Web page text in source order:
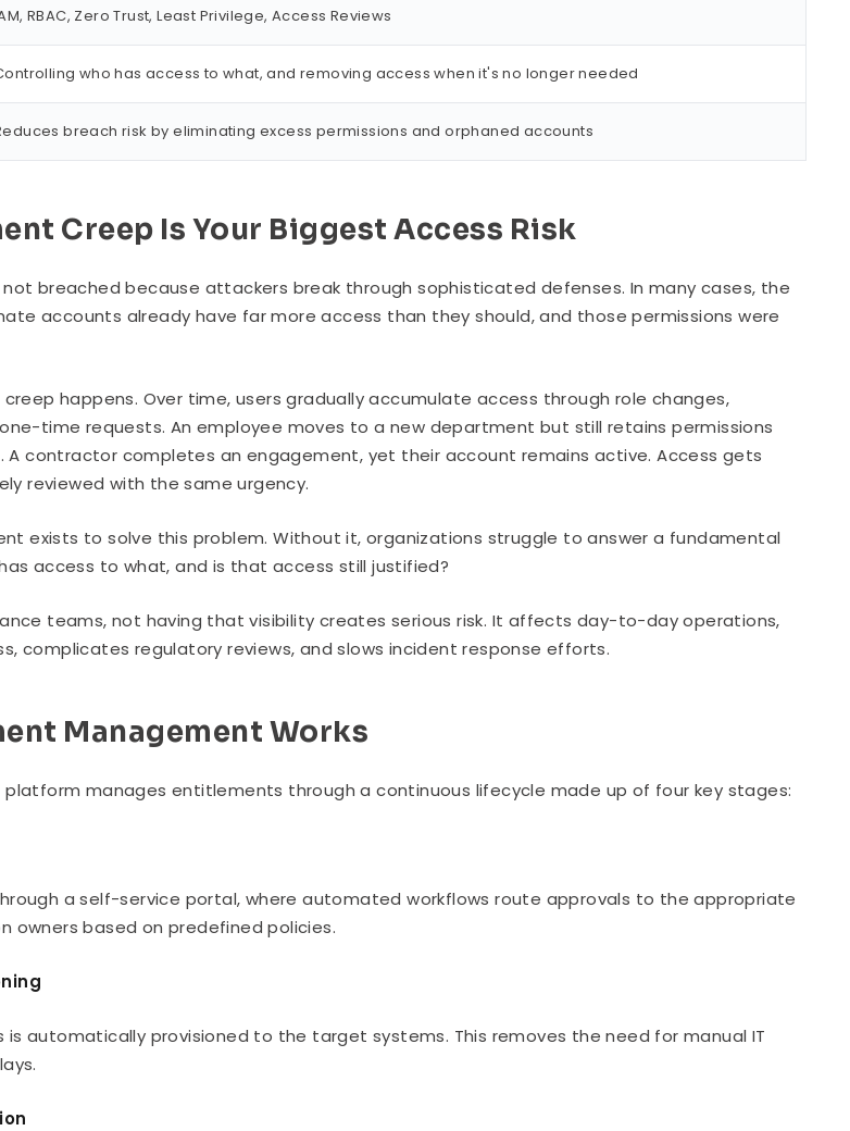
RBAC, Zero Trust, Least Privilege, Access Reviews
who has access to what, and removing access when it's no longer needed
breach risk by eliminating excess permissions and orphaned accounts
Creep Is Your Biggest Access Risk
breached because attackers break through sophisticated defenses. In many cases, the
accounts already have far more access than they should, and those permissions were
happens. Over time, users gradually accumulate access through role changes,
time requests. An employee moves to a new department but still retains permissions
A contractor completes an engagement, yet their account remains active. Access gets
reviewed with the same urgency.
exists to solve this problem. Without it, organizations struggle to answer a fundamental
access to what, and is that access still justified?
teams, not having that visibility creates serious risk. It affects day-to-day operations,
complicates regulatory reviews, and slows incident response efforts.
Management Works
manages entitlements through a continuous lifecycle made up of four key stages:
a self-service portal, where automated workflows route approvals to the appropriate
owners based on predefined policies.
is automatically provisioned to the target systems. This removes the need for manual IT